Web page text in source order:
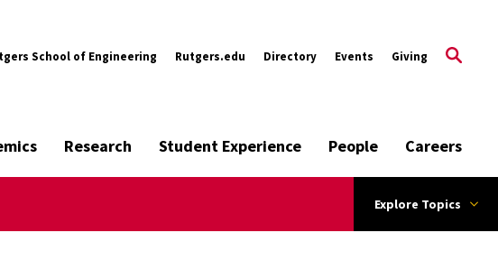
School of Engineering Rutgers.edu Directory Events Giving
Research Student Experience People Careers
Explore Topics